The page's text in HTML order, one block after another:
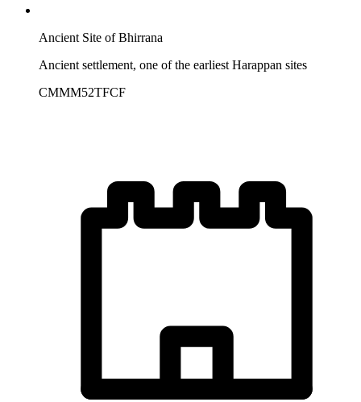
Ancient Site of Bhirrana
Ancient settlement, one of the earliest Harappan sites
CMMM52TFCF